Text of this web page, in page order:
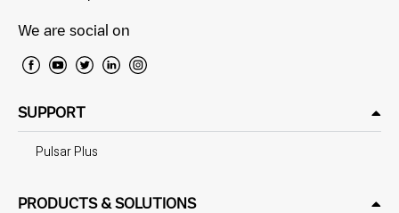
We are social on
SUPPORT
Pulsar Plus
PRODUCTS & SOLUTIONS